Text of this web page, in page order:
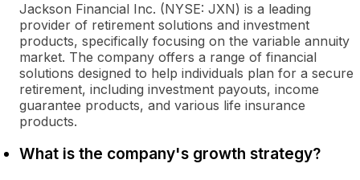
Jackson Financial Inc. (NYSE: JXN) is a leading
provider of retirement solutions and investment
products, specifically focusing on the variable annuity
market. The company offers a range of financial
solutions designed to help individuals plan for a secure
retirement, including investment payouts, income
guarantee products, and various life insurance
products.
What is the company's growth strategy?